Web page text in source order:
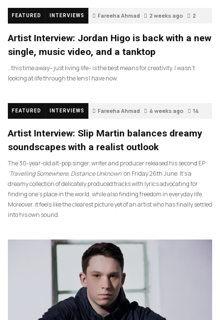
FEATURED INTERVIEWS Fareeha Ahmad 2 weeks ago 2
Artist Interview: Jordan Higo is back with a new
single, music video, and a tanktop
…this time away– just living life– is the best means for creativity. I wasn’t
looking at life through the lens I have now.
FEATURED INTERVIEWS Fareeha Ahmad 4 weeks ago 14
Artist Interview: Slip Martin balances dreamy
soundscapes with a realist outlook
The 30-year-old alt-pop singer, writer and producer released his second EP
‘Travelling Somewhere, Distance Unknown’on Friday 26th June. It’s a
dreamy collection of delicately produced tracks with lyrics advocating for
finding one’s place in the world, while also finding freedom in everyday life.
Moreover, it feels like the clearest picture yet of an artist who has finally settled
into his own sound.